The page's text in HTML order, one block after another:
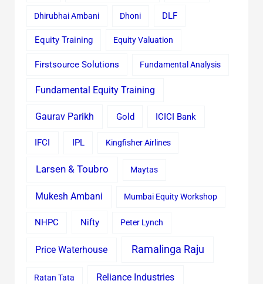
Dhirubhai Ambani Dhoni DLF
Equity Training Equity Valuation
Firstsource Solutions Fundamental Analysis
Fundamental Equity Training
Gaurav Parikh Gold ICICI Bank
IFCI IPL Kingfisher Airlines
Larsen & Toubro Maytas
Mukesh Ambani Mumbai Equity Workshop
NHPC Nifty Peter Lynch
Price Waterhouse Ramalinga Raju
Ratan Tata Reliance Industries